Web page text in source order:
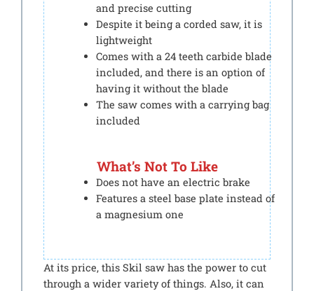
and precise cutting
Despite it being a corded saw, it is
lightweight
Comes with a 24 teeth carbide blade
included, and there is an option of
having it without the blade
The saw comes with a carrying bag
included
What’s Not To Like
Does not have an electric brake
Features a steel base plate instead of
a magnesium one
At its price, this Skil saw has the power to cut
through a wider variety of things. Also, it can